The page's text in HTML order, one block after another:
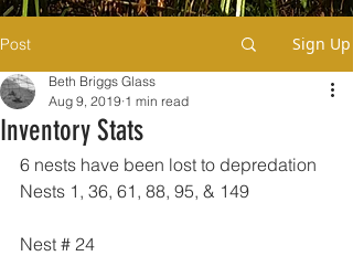
Post Sign Up
Inventory Stats
Beth Briggs Glass
Aug 9, 2019 1 min read
6 nests have been lost to depredation
Nests 1, 36, 61, 88, 95, & 149
Nest # 24